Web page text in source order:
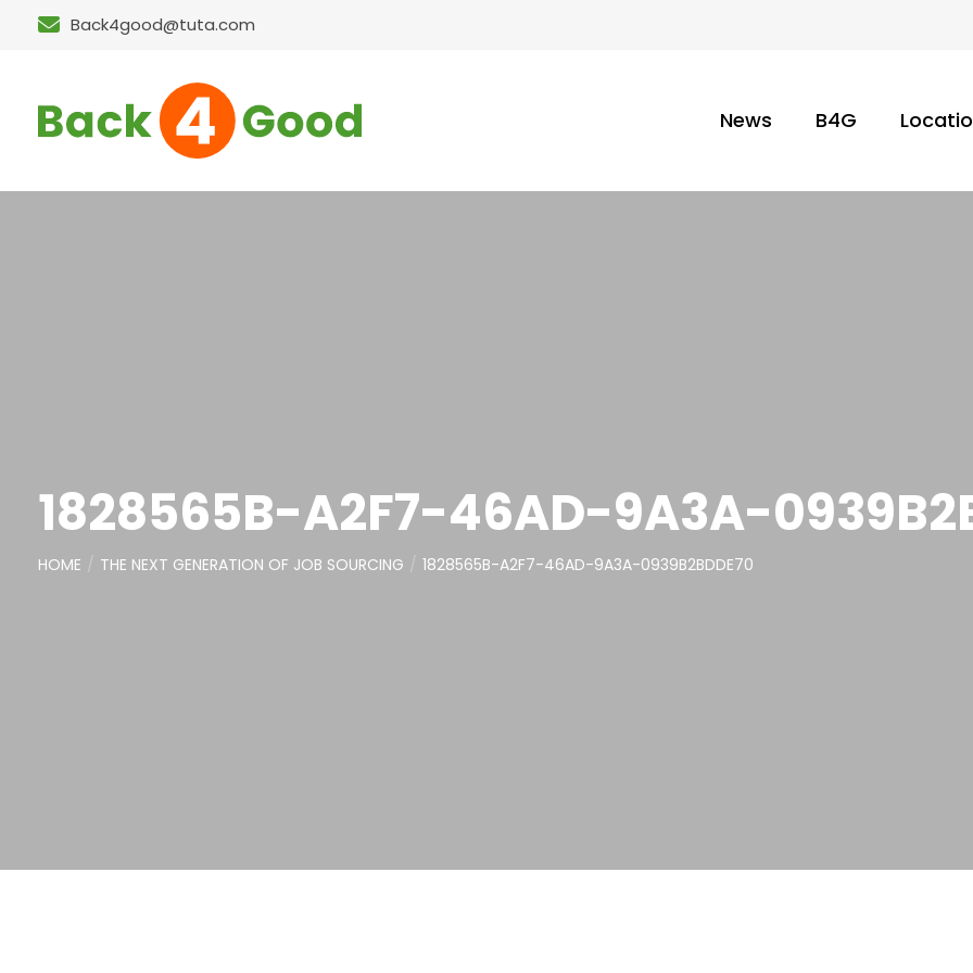
Back4good@tuta.com
News B4G
1828565B-A2F7-46AD-9A3A-
HOME THE NEXT GENERATION OF JOB SOURCING 1828565B-A2F7-46AD-9A3A-0939B2BDDE70